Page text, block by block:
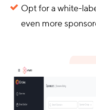
Opt for a white-
even more